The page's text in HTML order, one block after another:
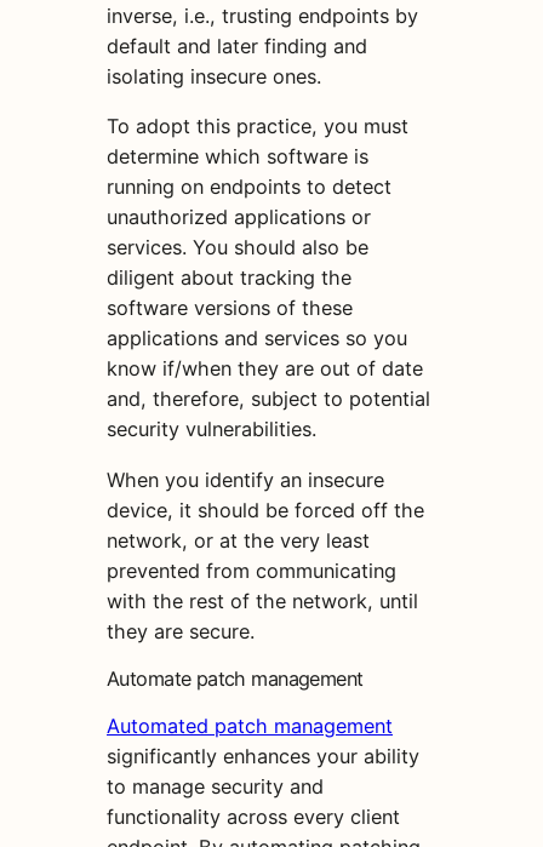
inverse, i.e., trusting endpoints by
default and later finding and
isolating insecure ones.
To adopt this practice, you must
determine which software is
running on endpoints to detect
unauthorized applications or
services. You should also be
diligent about tracking the
software versions of these
applications and services so you
know if/when they are out of date
and, therefore, subject to potential
security vulnerabilities.
When you identify an insecure
device, it should be forced off the
network, or at the very least
prevented from communicating
with the rest of the network, until
they are secure.
Automate patch management
Automated patch management
significantly enhances your ability
to manage security and
functionality across every client